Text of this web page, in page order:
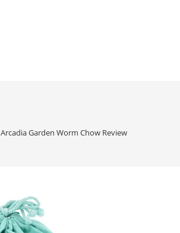
Arcadia Garden Worm Chow Review